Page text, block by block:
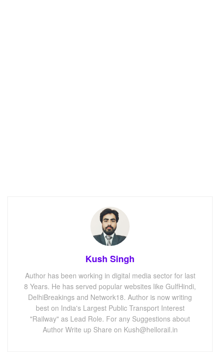
Kush Singh
Author has been working in digital media sector for last
8 Years. He has served popular websites like GulfHindi,
DelhiBreakings and Network18. Author is now writing
best on India's Largest Public Transport Interest
"Railway" as Lead Role. For any Suggestions about
Author Write up Share on Kush@hellorail.in